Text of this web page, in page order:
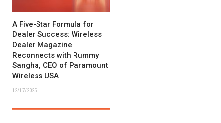
A Five-Star Formula for
Dealer Success: Wireless
Dealer Magazine
Reconnects with Rummy
Sangha, CEO of Paramount
Wireless USA
12/17/2025